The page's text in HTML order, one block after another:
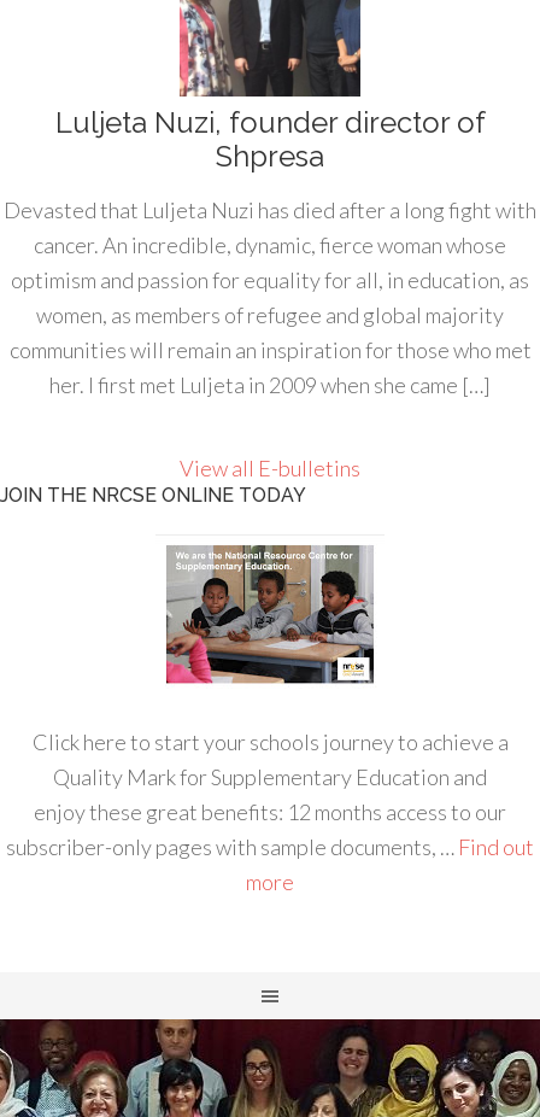
Luljeta Nuzi, founder director of
Shpresa
Devasted that Luljeta Nuzi has died after a long fight with
cancer. An incredible, dynamic, fierce woman whose
optimism and passion for equality for all, in education, as
women, as members of refugee and global majority
communities will remain an inspiration for those who met
her. I first met Luljeta in 2009 when she came […]
View all E-bulletins
JOIN THE NRCSE ONLINE TODAY
Click here to start your schools journey to achieve a
Quality Mark for Supplementary Education and
enjoy these great benefits: 12 months access to our
subscriber-only pages with sample documents, … Find out
more